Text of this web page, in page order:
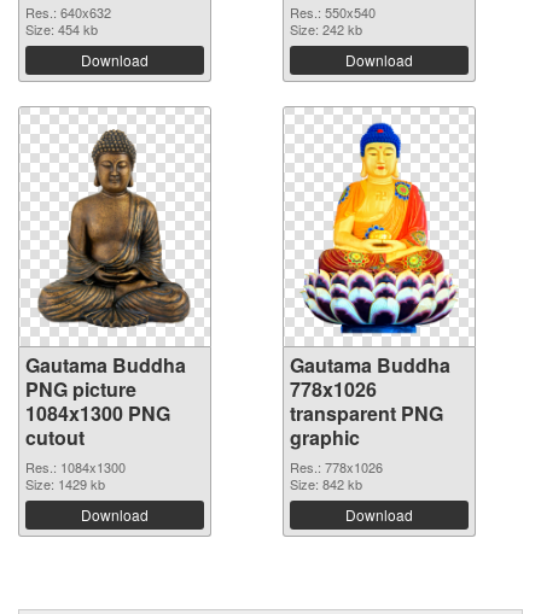
Res.: 640x632
Size: 454 kb
Download
Res.: 550x540
Size: 242 kb
Download
Gautama Buddha
PNG picture
1084x1300 PNG
cutout
Res.: 1084x1300
Size: 1429 kb
Download
Gautama Buddha
778x1026
transparent PNG
graphic
Res.: 778x1026
Size: 842 kb
Download